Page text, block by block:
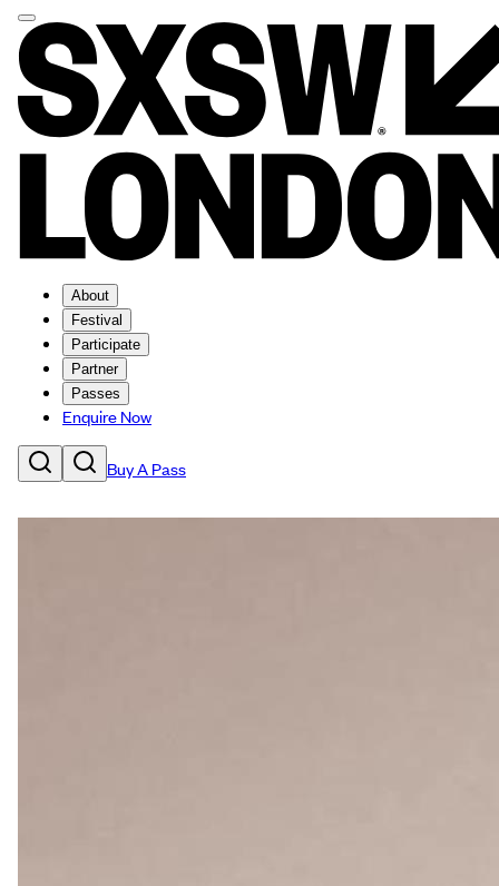
About
Festival
Participate
Partner
Passes
Enquire Now
Buy A Pass